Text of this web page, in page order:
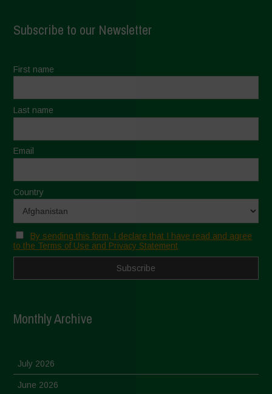
Subscribe to our Newsletter
First name
Last name
Email
Country
By sending this form, I declare that I have read and agree
to the Terms of Use and Privacy Statement
Monthly Archive
July 2026
June 2026